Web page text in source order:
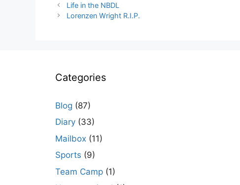
Life in the NBDL
Lorenzen Wright R.I.P.
Categories
Blog (87)
Diary (33)
Mailbox (11)
Sports (9)
Team Camp (1)